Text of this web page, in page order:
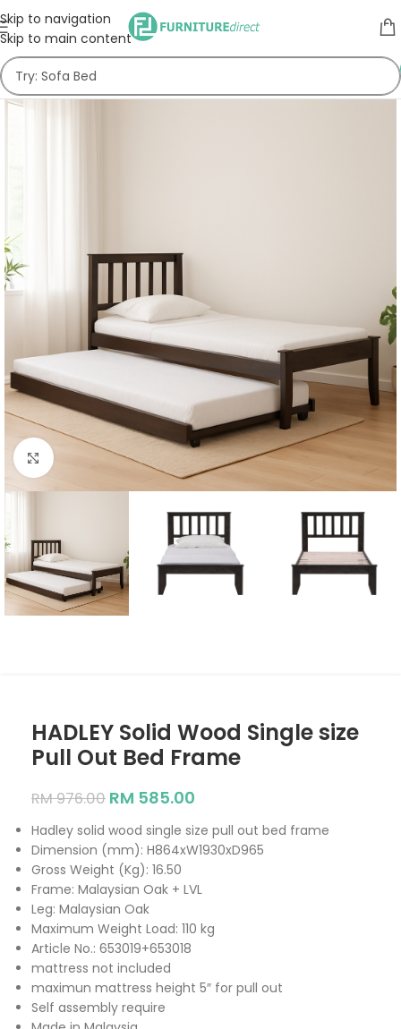
Skip to navigation
Skip to main content
Click to enlarge
HADLEY Solid Wood Single size
Pull Out Bed Frame
RM976.00 RM 585.00
Hadley solid wood single size pull out bed frame
Dimension (mm): H864xW1930xD965
Gross Weight (Kg): 16.50
Frame: Malaysian Oak + LVL
Leg: Malaysian Oak
Maximum Weight Load: 110 kg
Article No.: 653019+653018
mattress not included
maximun mattress height 5″ for pull out
Self assembly require